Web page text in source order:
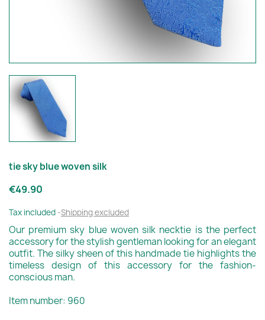
tie sky blue woven silk
€49.90
Tax included Shipping excluded
Our premium sky blue woven silk necktie is the perfect
accessory for the stylish gentleman looking for an elegant
outfit. The silky sheen of this handmade tie highlights the
timeless design of this accessory for the fashion-
conscious man.
Item number: 960